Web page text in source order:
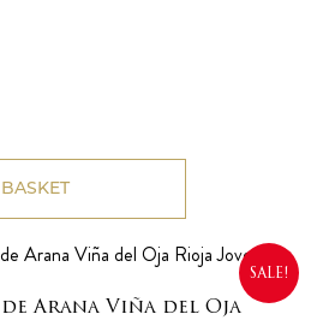
SALE!
Arana Viña del Oja